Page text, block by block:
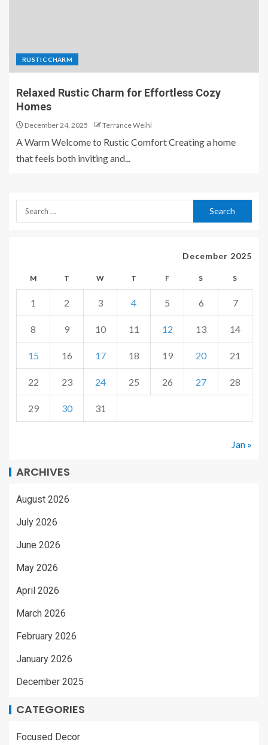
RUSTIC CHARM
Relaxed Rustic Charm for Effortless Cozy
Homes
December 24, 2025 Terrance Weihl
A Warm Welcome to Rustic Comfort Creating a home
that feels both inviting and...
December 2025
M T W T F S S
1 2 3 4 5 6 7
8 9 10 11 12 13 14
15 16 17 18 19 20 21
22 23 24 25 26 27 28
29 30 31
Jan »
ARCHIVES
August 2026
July 2026
June 2026
May 2026
April 2026
March 2026
February 2026
January 2026
December 2025
CATEGORIES
Focused Decor